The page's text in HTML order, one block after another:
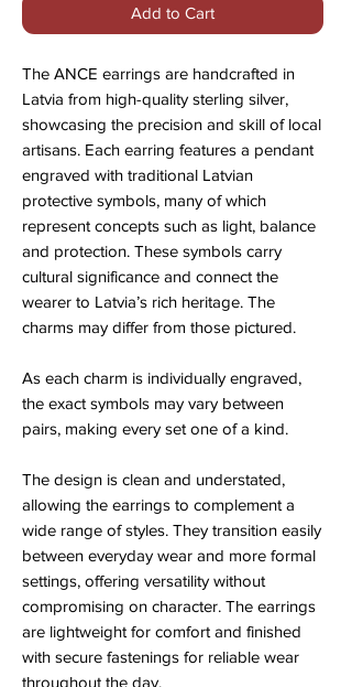
Add to Cart
The ANCE earrings are handcrafted in
Latvia from high-quality sterling silver,
showcasing the precision and skill of local
artisans. Each earring features a pendant
engraved with traditional Latvian
protective symbols, many of which
represent concepts such as light, balance
and protection. These symbols carry
cultural significance and connect the
wearer to Latvia’s rich heritage. The
charms may differ from those pictured.
As each charm is individually engraved,
the exact symbols may vary between
pairs, making every set one of a kind.
The design is clean and understated,
allowing the earrings to complement a
wide range of styles. They transition easily
between everyday wear and more formal
settings, offering versatility without
compromising on character. The earrings
are lightweight for comfort and finished
with secure fastenings for reliable wear
throughout the day.